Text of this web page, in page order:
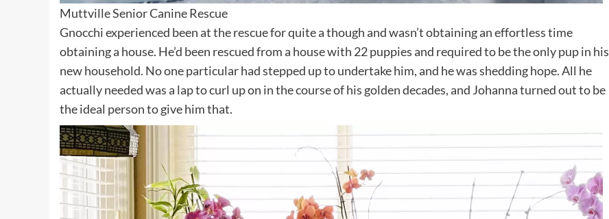
Muttville Senior Canine Rescue
Gnocchi experienced been at the rescue for quite a though and wasn’t obtaining an effortless time
obtaining a house. He’d been rescued from a house with 22 puppies and required to be the only pup in his
new household. No one particular had stepped up to undertake him, and he was shedding hope. All he
actually needed was a lap to curl up on in the course of his golden decades, and Johanna turned out to be
the ideal person to give him that.